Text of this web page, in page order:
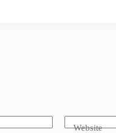
Website